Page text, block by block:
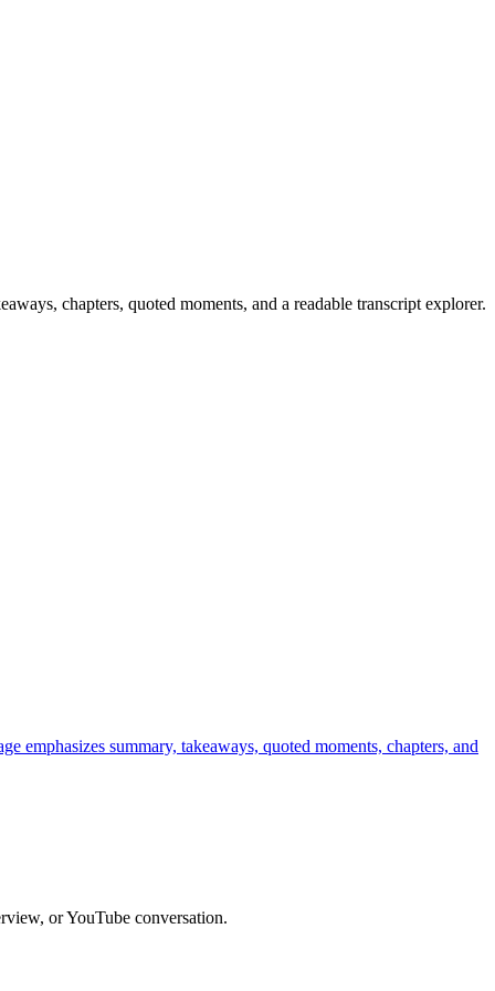
chapters, quoted moments, and a readable transcript explorer.
emphasizes summary, takeaways, quoted moments, chapters, and
or YouTube conversation.